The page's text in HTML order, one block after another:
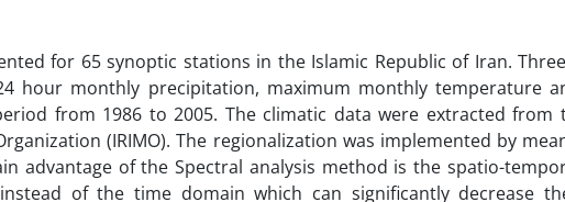
for 65 synoptic stations in the Islamic Republic of Iran.
hour monthly precipitation, maximum monthly temperature
from 1986 to 2005. The climatic data were extracted from
(IRIMO). The regionalization was implemented by
advantage of the Spectral analysis method is the spatio-
of the time domain which can significantly decrease